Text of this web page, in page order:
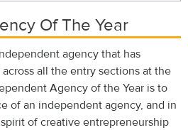
Of The Year
agency that has
all the entry sections at the
Agency of the Year is to
of an independent agency, and in
of creative entrepreneurship